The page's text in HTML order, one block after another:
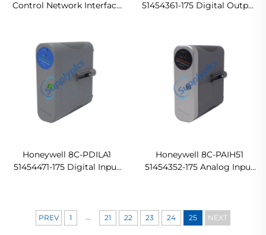
Control Network Interface
51454361-175 Digital Output
Honeywell 8C-PDILA1
51454471-175 Digital Input
Honeywell 8C-PAIH51
51454352-175 Analog Input
PREV 1 ... 21 22 23 24 25 NEXT